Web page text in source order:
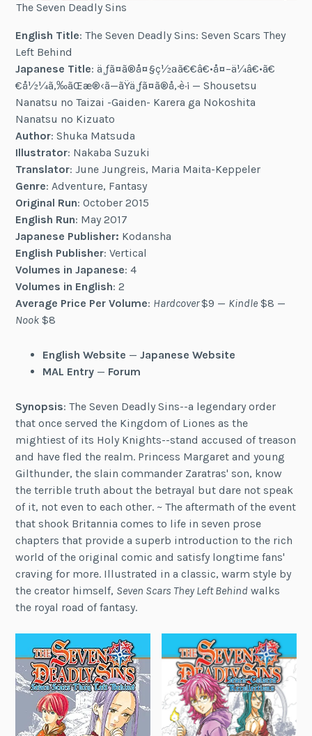
The Seven Deadly Sins
English Title: The Seven Deadly Sins: Seven Scars They
Left Behind
Japanese Title:ä¸ƒã¤ã®å¤§ç½ªã€€â€•å¤–ä¼â€•ã€
€å½¼ã‚‰ãŒæ®‹ã—ãŸä¸ƒã¤ã®å‚·è·¡ — Shousetsu
Nanatsu no Taizai -Gaiden- Karera ga Nokoshita
Nanatsu no Kizuato
Author: Shuka Matsuda
Illustrator: Nakaba Suzuki
Translator: June Jungreis, Maria Maita-Keppeler
Genre: Adventure, Fantasy
Original Run: October 2015
English Run: May 2017
Japanese Publisher: Kodansha
English Publisher: Vertical
Volumes in Japanese: 4
Volumes in English: 2
Average Price Per Volume: Hardcover$9 — Kindle $8 —
Nook $8
English Website — Japanese Website
MAL Entry— Forum
Synopsis: The Seven Deadly Sins--a legendary order
that once served the Kingdom of Liones as the
mightiest of its Holy Knights--stand accused of treason
and have fled the realm. Princess Margaret and young
Gilthunder, the slain commander Zaratras' son, know
the terrible truth about the betrayal but dare not speak
of it, not even to each other. ~ The aftermath of the event
that shook Britannia comes to life in seven prose
chapters that provide a superb introduction to the rich
world of the original comic and satisfy longtime fans'
craving for more. Illustrated in a classic, warm style by
the creator himself, Seven Scars They Left Behind walks
the royal road of fantasy.